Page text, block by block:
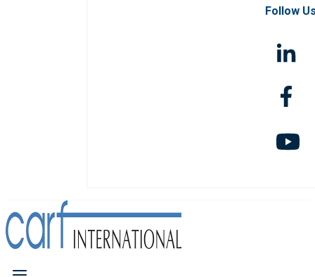
Follow